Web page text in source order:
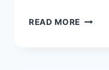
READ MORE